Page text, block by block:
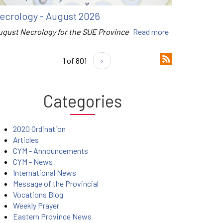
- August 2026
Necrology for the SUE Province Read more
1 of 801 ›
Categories
2020 Ordination
Articles
CYM - Announcements
CYM - News
International News
Message of the Provincial
Vocations Blog
Weekly Prayer
Eastern Province News